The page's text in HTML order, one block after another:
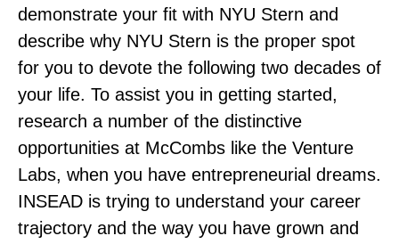
demonstrate your fit with NYU Stern and
describe why NYU Stern is the proper spot
for you to devote the following two decades of
your life. To assist you in getting started,
research a number of the distinctive
opportunities at McCombs like the Venture
Labs, when you have entrepreneurial dreams.
INSEAD is trying to understand your career
trajectory and the way you have grown and